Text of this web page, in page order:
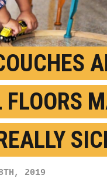
Play Video
2019